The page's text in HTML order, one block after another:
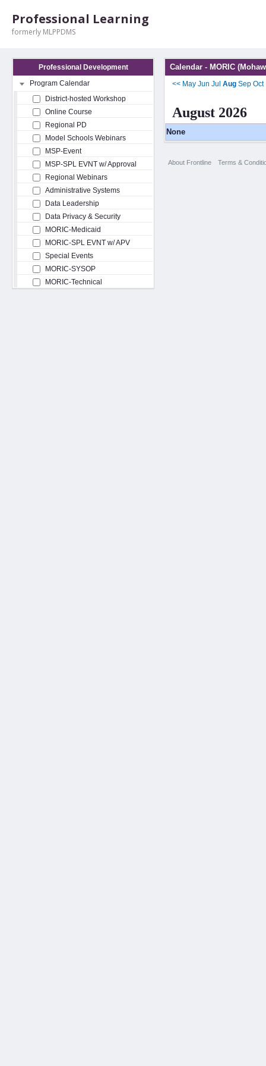
Professional Learning
formerly MLPPDMS
Professional Development
Program Calendar
District-hosted Workshop
Online Course
Regional PD
Model Schools Webinars
MSP-Event
MSP-SPL EVNT w/ Approval
Regional Webinars
Administrative Systems
Data Leadership
Data Privacy & Security
MORIC-Medicaid
MORIC-SPL EVNT w/ APV
Special Events
MORIC-SYSOP
MORIC-Technical
Calendar - MORIC
<< May Jun Jul Aug Sep Oct
August 2026
None
About Frontline Terms &